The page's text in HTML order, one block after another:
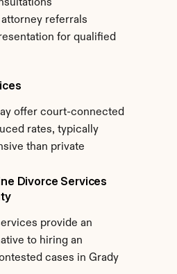
referrals
for qualified
offer court-connected
rates, typically
than private
Divorce Services
provide an
to hiring an
cases in Grady